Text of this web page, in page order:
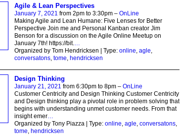
Agile & Lean Perspectives
January 7, 2021 from 2pm to 3:30pm – OnLine
Making Agile and Lean Humane: Five Lenses for Better
Perspective Join me and Personal Kanban creator Jim
Benson for a discussion on the Agile Online Meetup on
January 7th! https://bit.
Organized by Tom Hendricksen | Type: online agle
conversatons, tome hendricksen
Design Thinking
January 21, 2021 from 6:30pm to 8pm – OnLine
Customer Centricity and Design Thinking Customer Centricity
and Design thinking play a pivotal role in problem solving that
begins with understanding unmet customer needs. From that
insight emer…
Organized by Tony Piazza | Type: online, agle, conversatons,
tome, hendricksen